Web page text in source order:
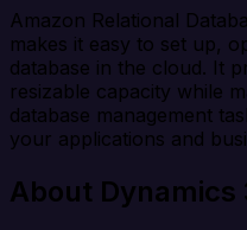
Amazon Relational
makes it easy to set up,
database in the cloud. It
resizable capacity while
database management
your applications and
About Dynamics